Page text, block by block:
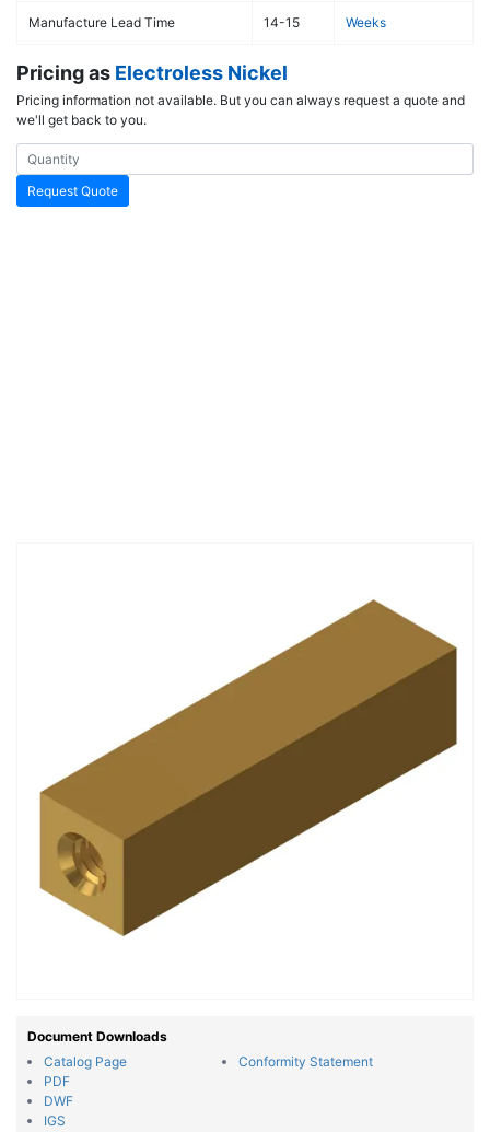
Manufacture Lead Time 14-15 Weeks
Pricing as Electroless Nickel
Pricing information not available. But you can always request a quote and
we'll get back to you.
Request Quote
Document Downloads
Catalog Page
PDF
DWF
IGS
Conformity Statement